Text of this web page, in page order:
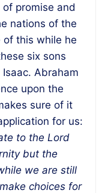
promise and
nations of the
this while he
six sons
Abraham
upon the
sure of it
for us:
to the Lord
but the
we are still
choices for